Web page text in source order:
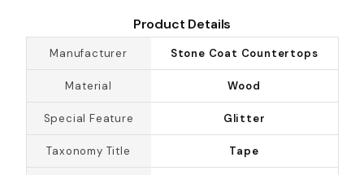
Product Details
Manufacturer Stone Coat Countertops
Material Wood
Special Feature Glitter
Taxonomy Title Tape